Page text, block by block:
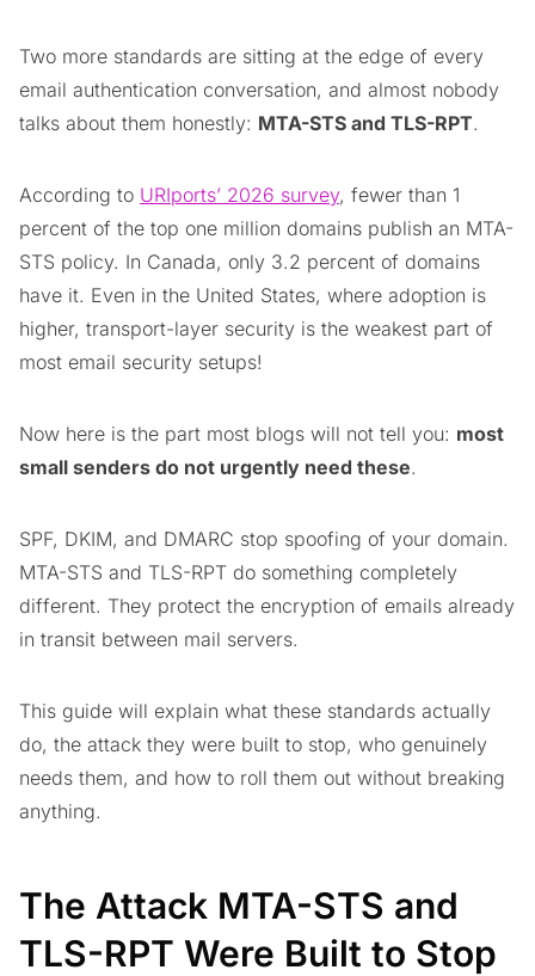
Two more standards are sitting at the edge of every
email authentication conversation, and almost nobody
talks about them honestly: MTA-STS and TLS-RPT.
According to URIports’ 2026 survey, fewer than 1
percent of the top one million domains publish an MTA-
STS policy. In Canada, only 3.2 percent of domains
have it. Even in the United States, where adoption is
higher, transport-layer security is the weakest part of
most email security setups!
Now here is the part most blogs will not tell you: most
small senders do not urgently need these.
SPF, DKIM, and DMARC stop spoofing of your domain.
MTA-STS and TLS-RPT do something completely
different. They protect the encryption of emails already
in transit between mail servers.
This guide will explain what these standards actually
do, the attack they were built to stop, who genuinely
needs them, and how to roll them out without breaking
anything.
The Attack MTA-STS and
TLS-RPT Were Built to Stop